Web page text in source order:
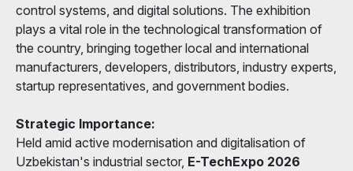
control systems, and digital solutions. The exhibition
plays a vital role in the technological transformation of
the country, bringing together local and international
manufacturers, developers, distributors, industry experts,
startup representatives, and government bodies.
Strategic Importance:
Held amid active modernisation and digitalisation of
Uzbekistan's industrial sector, E-TechExpo 2026